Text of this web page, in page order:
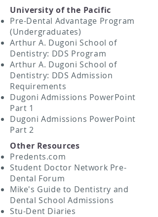
University of the Pacific
Pre-Dental Advantage Program
(Undergraduates)
Arthur A. Dugoni School of
Dentistry: DDS Program
Arthur A. Dugoni School of
Dentistry: DDS Admission
Requirements
Dugoni Admissions PowerPoint
Part 1
Dugoni Admissions PowerPoint
Part 2
Other Resources
Predents.com
Student Doctor Network Pre-
Dental Forum
Mike's Guide to Dentistry and
Dental School Admissions
Stu-Dent Diaries